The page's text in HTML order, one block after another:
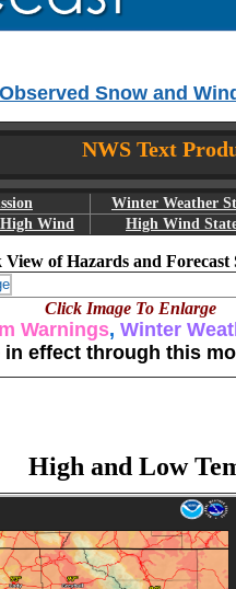
Observed Snow and
NWS Text
Winter Weather
High Wind High Wind
View of Hazards and
Click Image To Enlarge
Warnings, Winter
in effect through this
High and Low